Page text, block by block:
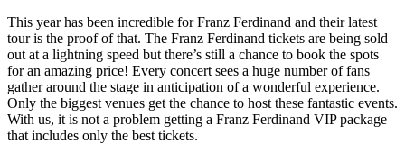
This year has been incredible for Franz Ferdinand and their latest
tour is the proof of that. The Franz Ferdinand tickets are being sold
out at a lightning speed but there’s still a chance to book the spots
for an amazing price! Every concert sees a huge number of fans
gather around the stage in anticipation of a wonderful experience.
Only the biggest venues get the chance to host these fantastic events.
With us, it is not a problem getting a Franz Ferdinand VIP package
that includes only the best tickets.